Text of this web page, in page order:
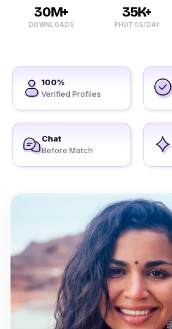
30M+
DOWNLOADS
35K+
PHOTOS/DAY
100%
Verified Profiles
Chat
Before Match